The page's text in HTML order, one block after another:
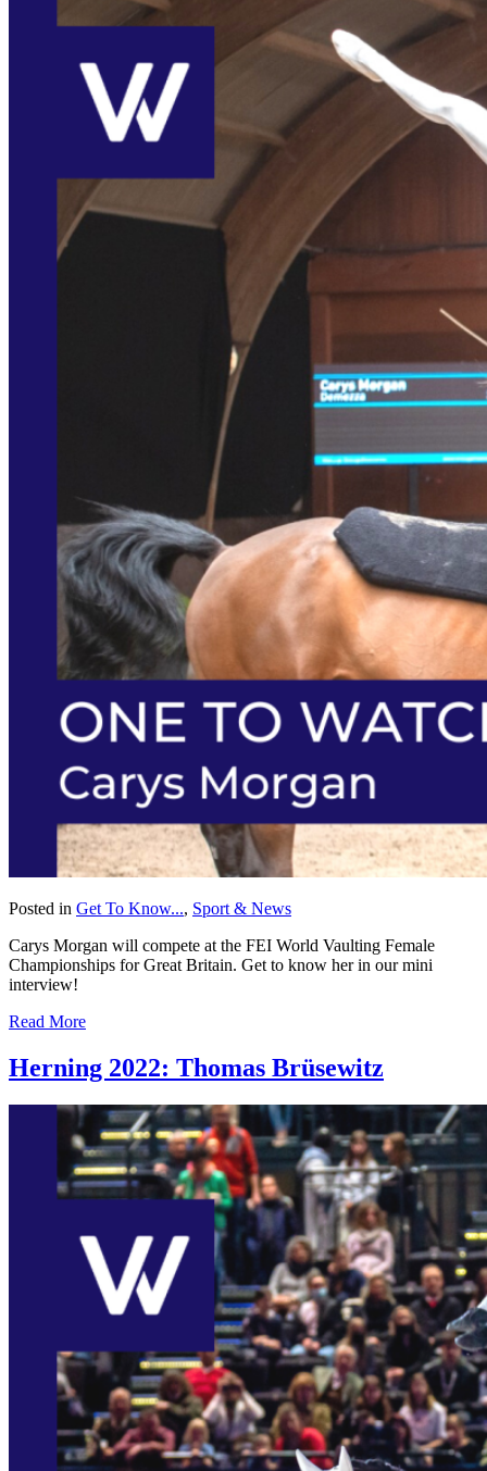
Posted in Get To Know..., Sport & News
Carys Morgan will compete at the FEI World Vaulting Female
Championships for Great Britain. Get to know her in our mini
interview!
Read More
Herning 2022: Thomas Brüsewitz